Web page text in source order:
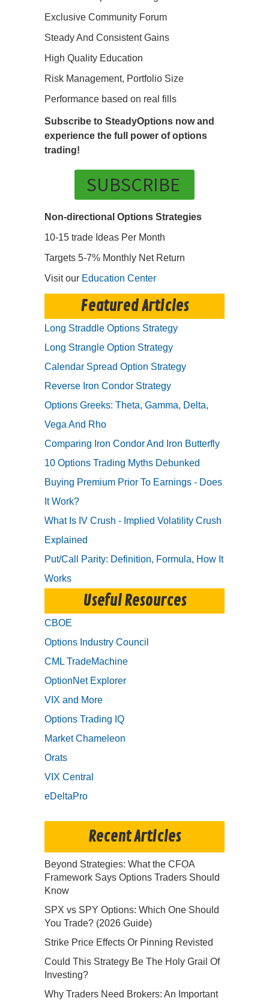
Exclusive Community Forum
Steady And Consistent Gains
High Quality Education
Risk Management, Portfolio Size
Performance based on real fills
Subscribe to SteadyOptions now and
experience the full power of options
trading!
SUBSCRIBE
Non-directional Options Strategies
10-15 trade Ideas Per Month
Targets 5-7% Monthly Net Return
Visit our Education Center
Featured Articles
Long Straddle Options Strategy
Long Strangle Option Strategy
Calendar Spread Option Strategy
Reverse Iron Condor Strategy
Options Greeks: Theta, Gamma, Delta,
Vega And Rho
Comparing Iron Condor And Iron Butterfly
10 Options Trading Myths Debunked
Buying Premium Prior To Earnings - Does
It Work?
What Is IV Crush - Implied Volatility Crush
Explained
Put/Call Parity: Definition, Formula, How It
Works
Useful Resources
CBOE
Options Industry Council
CML TradeMachine
OptionNet Explorer
VIX and More
Options Trading IQ
Market Chameleon
Orats
VIX Central
eDeltaPro
Recent Articles
Beyond Strategies: What the CFOA
Framework Says Options Traders Should
Know
SPX vs SPY Options: Which One Should
You Trade? (2026 Guide)
Strike Price Effects Or Pinning Revisted
Could This Strategy Be The Holy Grail Of
Investing?
Why Traders Need Brokers: An Important